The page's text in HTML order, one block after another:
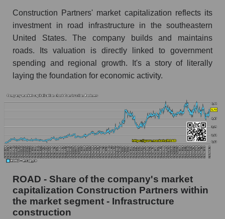
Construction Partners' market capitalization reflects its
investment in road infrastructure in the southeastern
United States. The company builds and maintains
roads. Its valuation is directly linked to government
spending and regional growth. It's a story of literally
laying the foundation for economic activity.
ROAD - Share of the company's market
capitalization Construction Partners within
the market segment - Infrastructure
construction